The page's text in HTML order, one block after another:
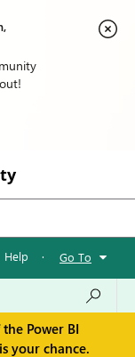
Help · Go To
Power BI
your chance.